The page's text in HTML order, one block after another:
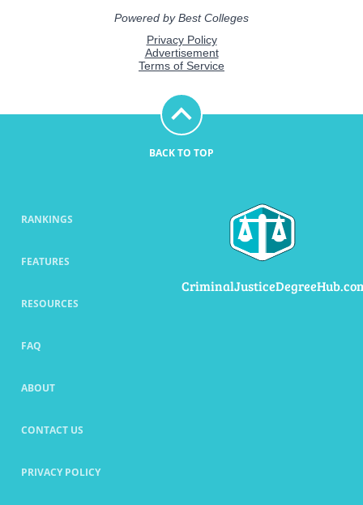
BACK TO TOP
RANKINGS
FEATURES
RESOURCES
FAQ
ABOUT
CONTACT US
PRIVACY POLICY